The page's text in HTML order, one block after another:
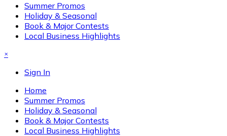
Summer Promos
Holiday & Seasonal
Book & Major Contests
Local Business Highlights
×
Sign In
Home
Summer Promos
Holiday & Seasonal
Book & Major Contests
Local Business Highlights